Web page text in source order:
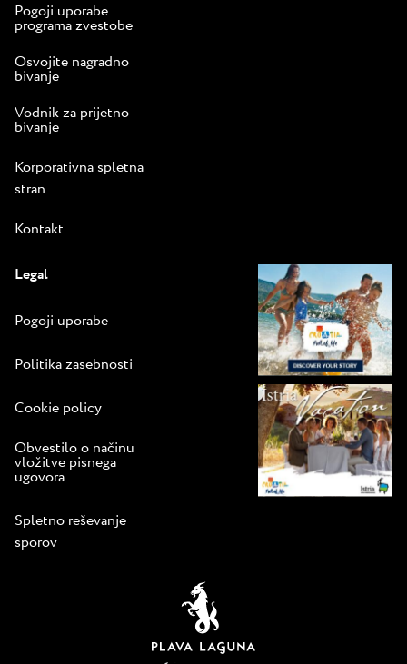
Pogoji uporabe
programa zvestobe
Osvojite nagradno
bivanje
Vodnik za prijetno
bivanje
Korporativna spletna
stran
Kontakt
Legal
Pogoji uporabe
Politika zasebnosti
Cookie policy
Obvestilo o načinu
vložitve pisnega
ugovora
Spletno reševanje
sporov